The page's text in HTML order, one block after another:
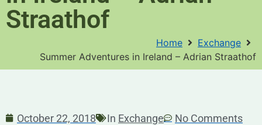
Straathof
Home
Exchange
Summer Adventures in Ireland – Adrian Straathof
October 22, 2018 In Exchange No Comments